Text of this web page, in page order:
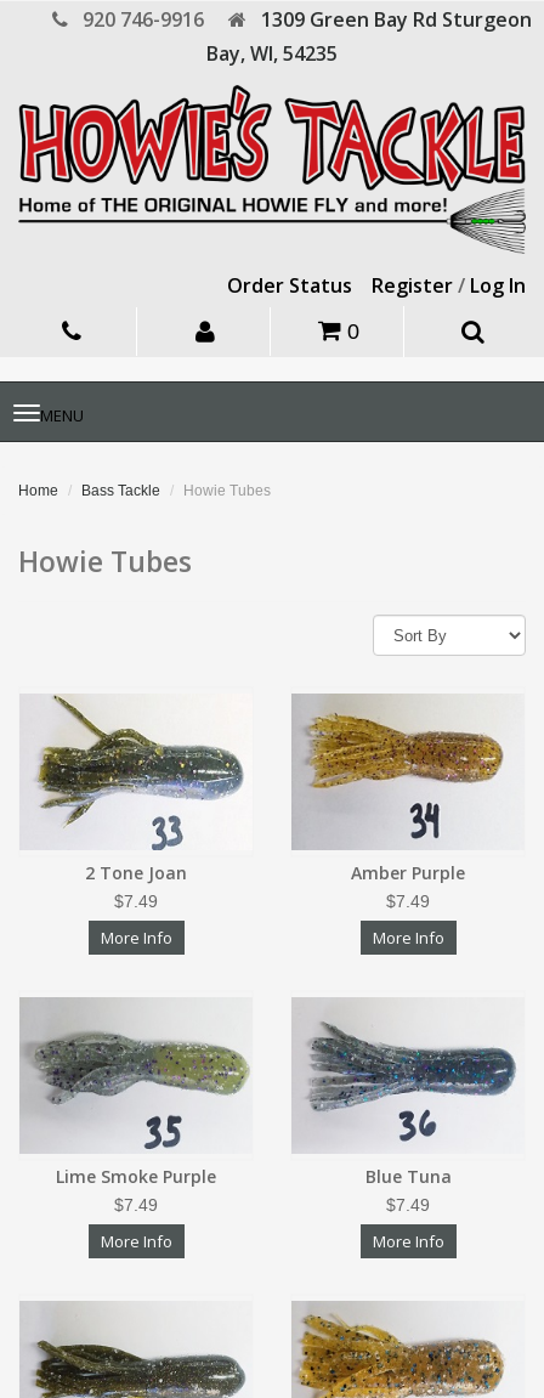
920 746-9916 1309 Green Bay Rd Sturgeon
Bay,WI,54235
Order Status Register/ Log In
0
Toggle
navigation
MENU
Home Bass Tackle Howie Tubes
Howie Tubes
2 Tone Joan
$7.49
More Info
Amber Purple
$7.49
More Info
Lime Smoke Purple
$7.49
More Info
Blue Tuna
$7.49
More Info